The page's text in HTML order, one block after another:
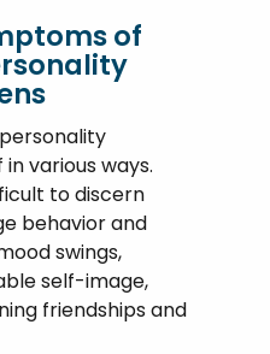
of
various ways.
to discern
behavior and
swings,
self-image,
friendships and